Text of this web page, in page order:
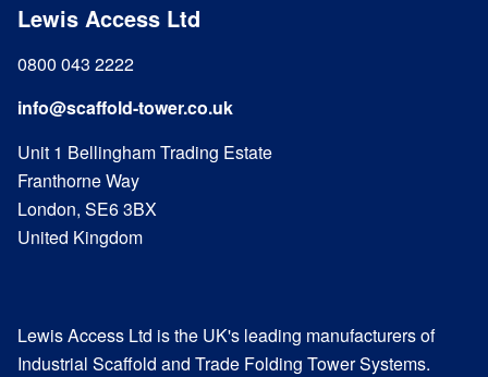
Lewis Access Ltd
0800 043 2222
info@scaffold-tower.co.uk
Unit 1 Bellingham Trading Estate
Franthorne Way
London, SE6 3BX
United Kingdom
Lewis Access Ltd is the UK's leading manufacturers of
Industrial Scaffold and Trade Folding Tower Systems.